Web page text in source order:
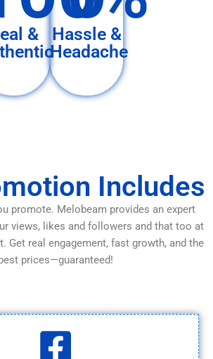
&
Hassle &
Headache
Includes
promote. Melobeam provides an expert
views, likes and followers and that too at
Get real engagement, fast growth, and the
best prices—guaranteed!